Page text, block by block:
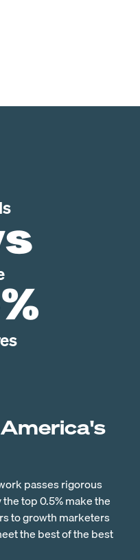
passes rigorous
top 0.5% make the
to growth marketers
the best of the best